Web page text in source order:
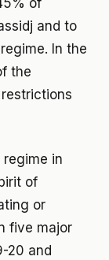
of
and to
In the
the
in
of
or
five major
20 and